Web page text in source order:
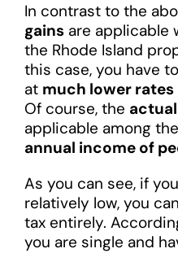
In contrast to the
gainsare applicable
the Rhode Island
this case, you have
at much lower rates
Of course, the
applicable among
annual income of
As you can see, if
relatively low, you
tax entirely.
you are single and